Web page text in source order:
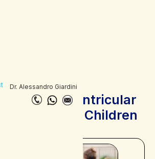
Dr. Alessandro Giardini
Ventricular
(CPVT) in Children